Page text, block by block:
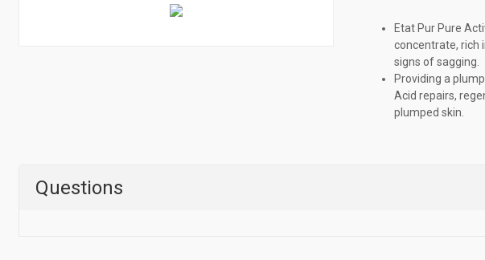
Etat Pur Pure
concentrate, rich
signs of sagging.
Providing a
Acid repairs,
plumped skin.
Questions